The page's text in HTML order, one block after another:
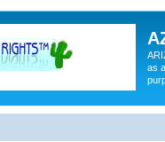
as